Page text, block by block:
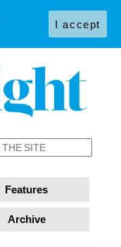
Features
Archive
I accept